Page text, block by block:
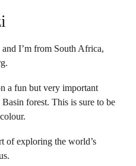
I’m from South Africa,
a fun but very important
forest. This is sure to be
of exploring the world’s